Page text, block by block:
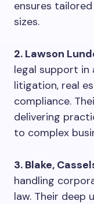
ensures
sizes.
2. Lawson
legal support in
litigation, real
compliance.
delivering
to complex
3. Blake,
handling
law. Their deep